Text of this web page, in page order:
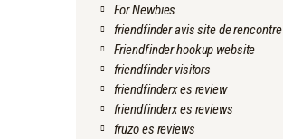
For Newbies
friendfinder avis site de rencontre
Friendfinder hookup website
friendfinder visitors
friendfinderx es review
friendfinderx es reviews
fruzo es reviews